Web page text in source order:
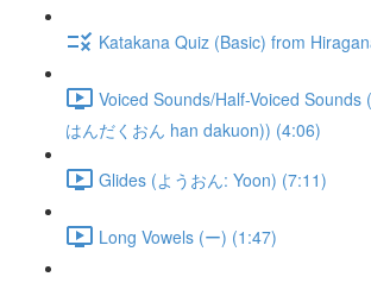
Katakana Quiz (Basic) from
Voiced Sounds/Half-Voiced Sounds
はんだくおん han dakuon)) (4:06)
Glides (ようおん: Yoon) (7:11)
Long Vowels (ー) (1:47)